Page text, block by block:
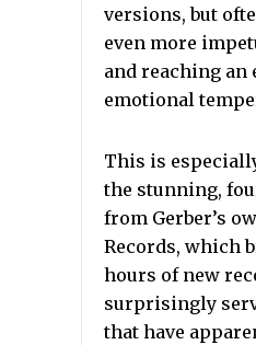
versions, but
even more
and reaching an
emotional
This is
the stunning,
from Gerber’s
Records, which
hours of new
surprisingly
that have